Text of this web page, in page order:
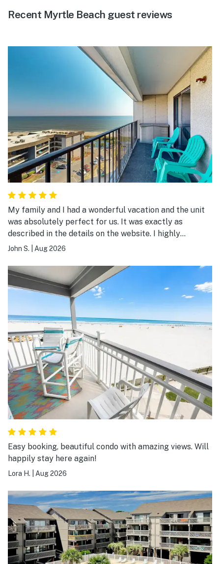
Recent Myrtle Beach guest reviews
My family and I had a wonderful vacation and the unit
was absolutely perfect for us. It was exactly as
described in the details on the website. I highly
recommend it.
John S. Aug 2026
Easy booking, beautiful condo with amazing views. Will
happily stay here again!
Lora H. Aug 2026